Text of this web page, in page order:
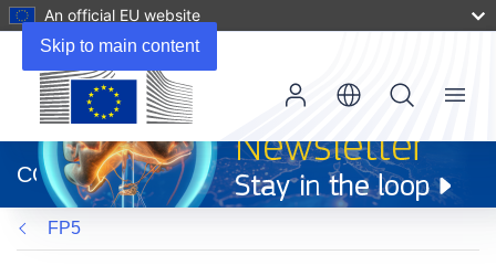
Skip to main content
An official EU website
new
window)
CORDIS
Menu
FP5